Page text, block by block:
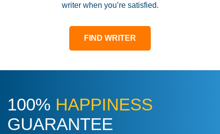
writer when you’re satisfied.
FIND WRITER
100% HAPPINESS
GUARANTEE